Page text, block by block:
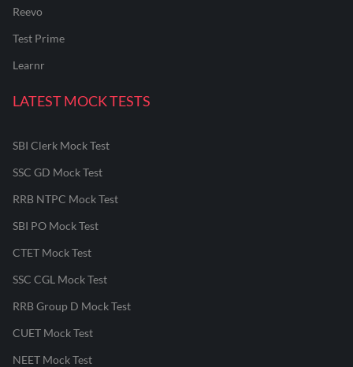
Reevo
Test Prime
Learnr
LATEST MOCK TESTS
SBI Clerk Mock Test
SSC GD Mock Test
RRB NTPC Mock Test
SBI PO Mock Test
CTET Mock Test
SSC CGL Mock Test
RRB Group D Mock Test
CUET Mock Test
NEET Mock Test